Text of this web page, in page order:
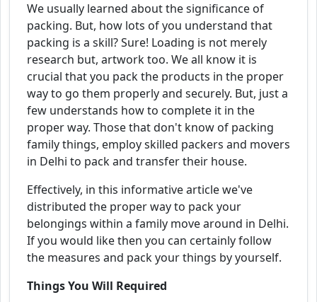
We usually learned about the significance of
packing. But, how lots of you understand that
packing is a skill? Sure! Loading is not merely
research but, artwork too. We all know it is
crucial that you pack the products in the proper
way to go them properly and securely. But, just a
few understands how to complete it in the
proper way. Those that don't know of packing
family things, employ skilled packers and movers
in Delhi to pack and transfer their house.
Effectively, in this informative article we've
distributed the proper way to pack your
belongings within a family move around in Delhi.
If you would like then you can certainly follow
the measures and pack your things by yourself.
Things You Will Required